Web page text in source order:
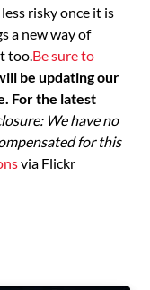
risky once it is
a new way of
too. Be sure to
be updating our
For the latest
We have no
for this
via Flickr